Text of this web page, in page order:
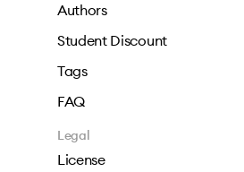
Authors
Student Discount
Tags
FAQ
Legal
License